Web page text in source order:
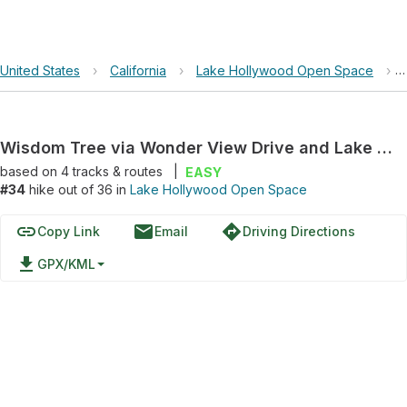
United States › California › Lake Hollywood Open Space ›
Wisdom Tree via Wonder View Drive and Lake Hollywood Drive
based on 4tracks & routes
EASY
#34 hike out of 36 in Lake Hollywood Open Space
linkCopy Link emailEmail directionsDriving Directions
file_download GPX/KML